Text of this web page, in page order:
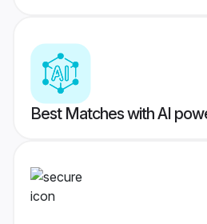
Best Matches with AI